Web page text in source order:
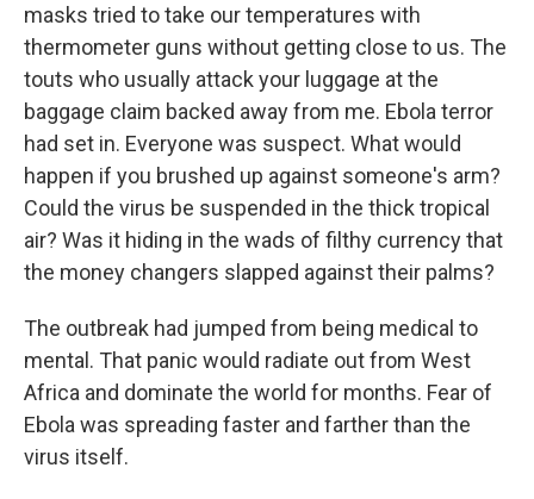
masks tried to take our temperatures with
thermometer guns without getting close to us. The
touts who usually attack your luggage at the
baggage claim backed away from me. Ebola terror
had set in. Everyone was suspect. What would
happen if you brushed up against someone's arm?
Could the virus be suspended in the thick tropical
air? Was it hiding in the wads of filthy currency that
the money changers slapped against their palms?
The outbreak had jumped from being medical to
mental. That panic would radiate out from West
Africa and dominate the world for months. Fear of
Ebola was spreading faster and farther than the
virus itself.